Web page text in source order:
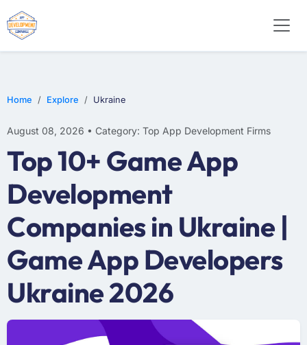
Home Explore Ukraine
August 08, 2026 • Category: Top App Development Firms
Top 10+ Game App
Development
Companies in Ukraine |
Game App Developers
Ukraine 2026
WEB DESIGN
E-COMMERCE
MOBILE APP DEVELOPMENT